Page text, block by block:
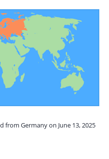
from Germany on June 13, 2025